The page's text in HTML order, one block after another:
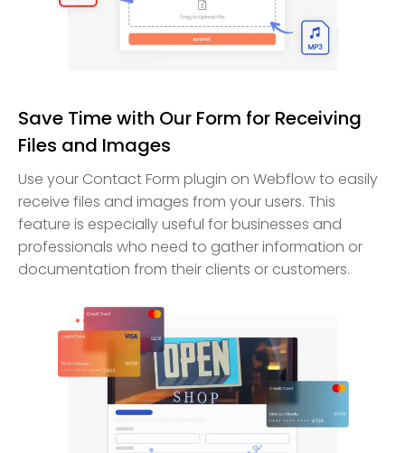
Save Time with Our Form for Receiving
Files and Images
Use your Contact Form plugin on Webflow to easily
receive files and images from your users. This
feature is especially useful for businesses and
professionals who need to gather information or
documentation from their clients or customers.